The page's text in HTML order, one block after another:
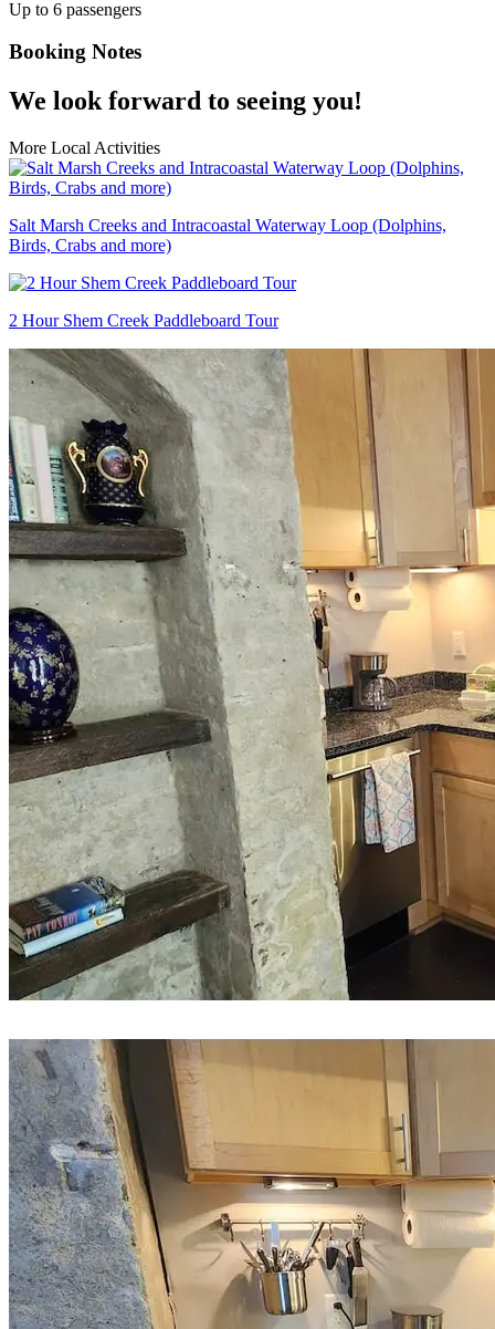
Up to 6 passengers
Booking Notes
We look forward to seeing you!
More Local Activities
Salt Marsh Creeks and Intracoastal Waterway Loop (Dolphins,
Birds, Crabs and more)
2 Hour Shem Creek Paddleboard Tour